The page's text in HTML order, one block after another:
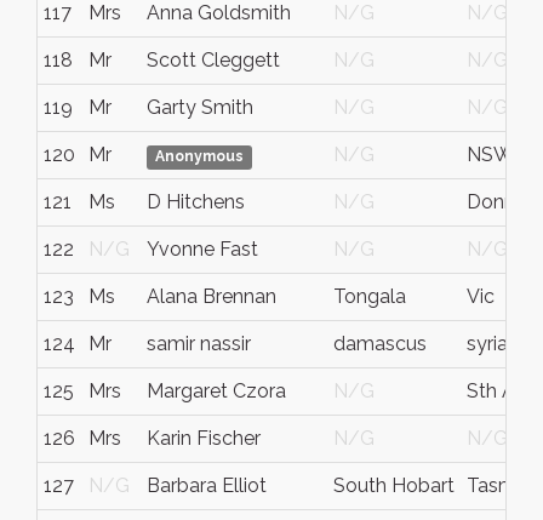
117 Mrs Anna Goldsmith N/G N/G
118 Mr Scott Cleggett N/G N/G
119 Mr Garty Smith N/G N/G
120 Mr Anonymous N/G NSW
121 Ms D Hitchens N/G
122 N/G Yvonne Fast N/G N/G
123 Ms Alana Brennan Tongala Vic
124 Mr samir nassir damascus syria
125 Mrs Margaret Czora N/G Sth
126 Mrs Karin Fischer N/G N/G
127 N/G Barbara Elliot South Hobart